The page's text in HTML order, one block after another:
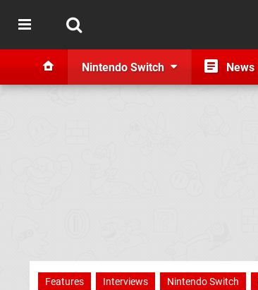
Nintendo Switch News
Features Interviews Nintendo Switch